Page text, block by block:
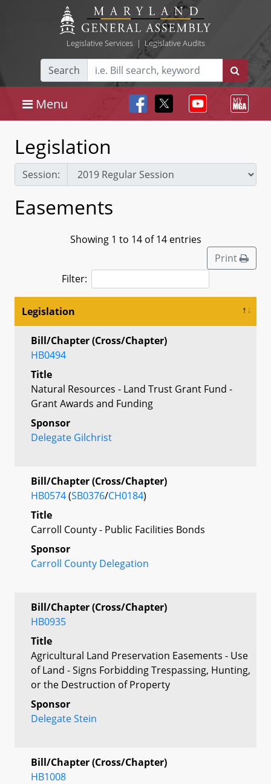
Legislative Services| Legislative Audits
Search
Menu
Legislation
Session:
Easements
Showing 1 to 14 of 14 entries
Print
Filter:
Legislation
Bill/Chapter (Cross/Chapter)
HB0494
Title
Natural Resources - Land Trust Grant Fund -
Grant Awards and Funding
Sponsor
Delegate Gilchrist
Bill/Chapter (Cross/Chapter)
HB0574(SB0376/CH0184)
Title
Carroll County - Public Facilities Bonds
Sponsor
Carroll County Delegation
Bill/Chapter (Cross/Chapter)
HB0935
Title
Agricultural Land Preservation Easements - Use
of Land - Signs Forbidding Trespassing, Hunting,
or the Destruction of Property
Sponsor
Delegate Stein
Bill/Chapter (Cross/Chapter)
HB1008